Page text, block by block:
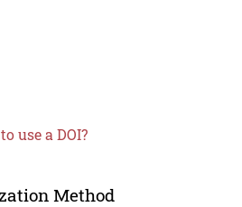
use a DOI?
Method